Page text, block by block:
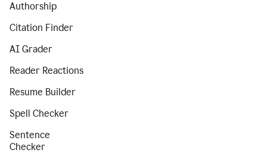
Authorship
Citation Finder
AI Grader
Reader Reactions
Resume Builder
Spell Checker
Sentence
Checker